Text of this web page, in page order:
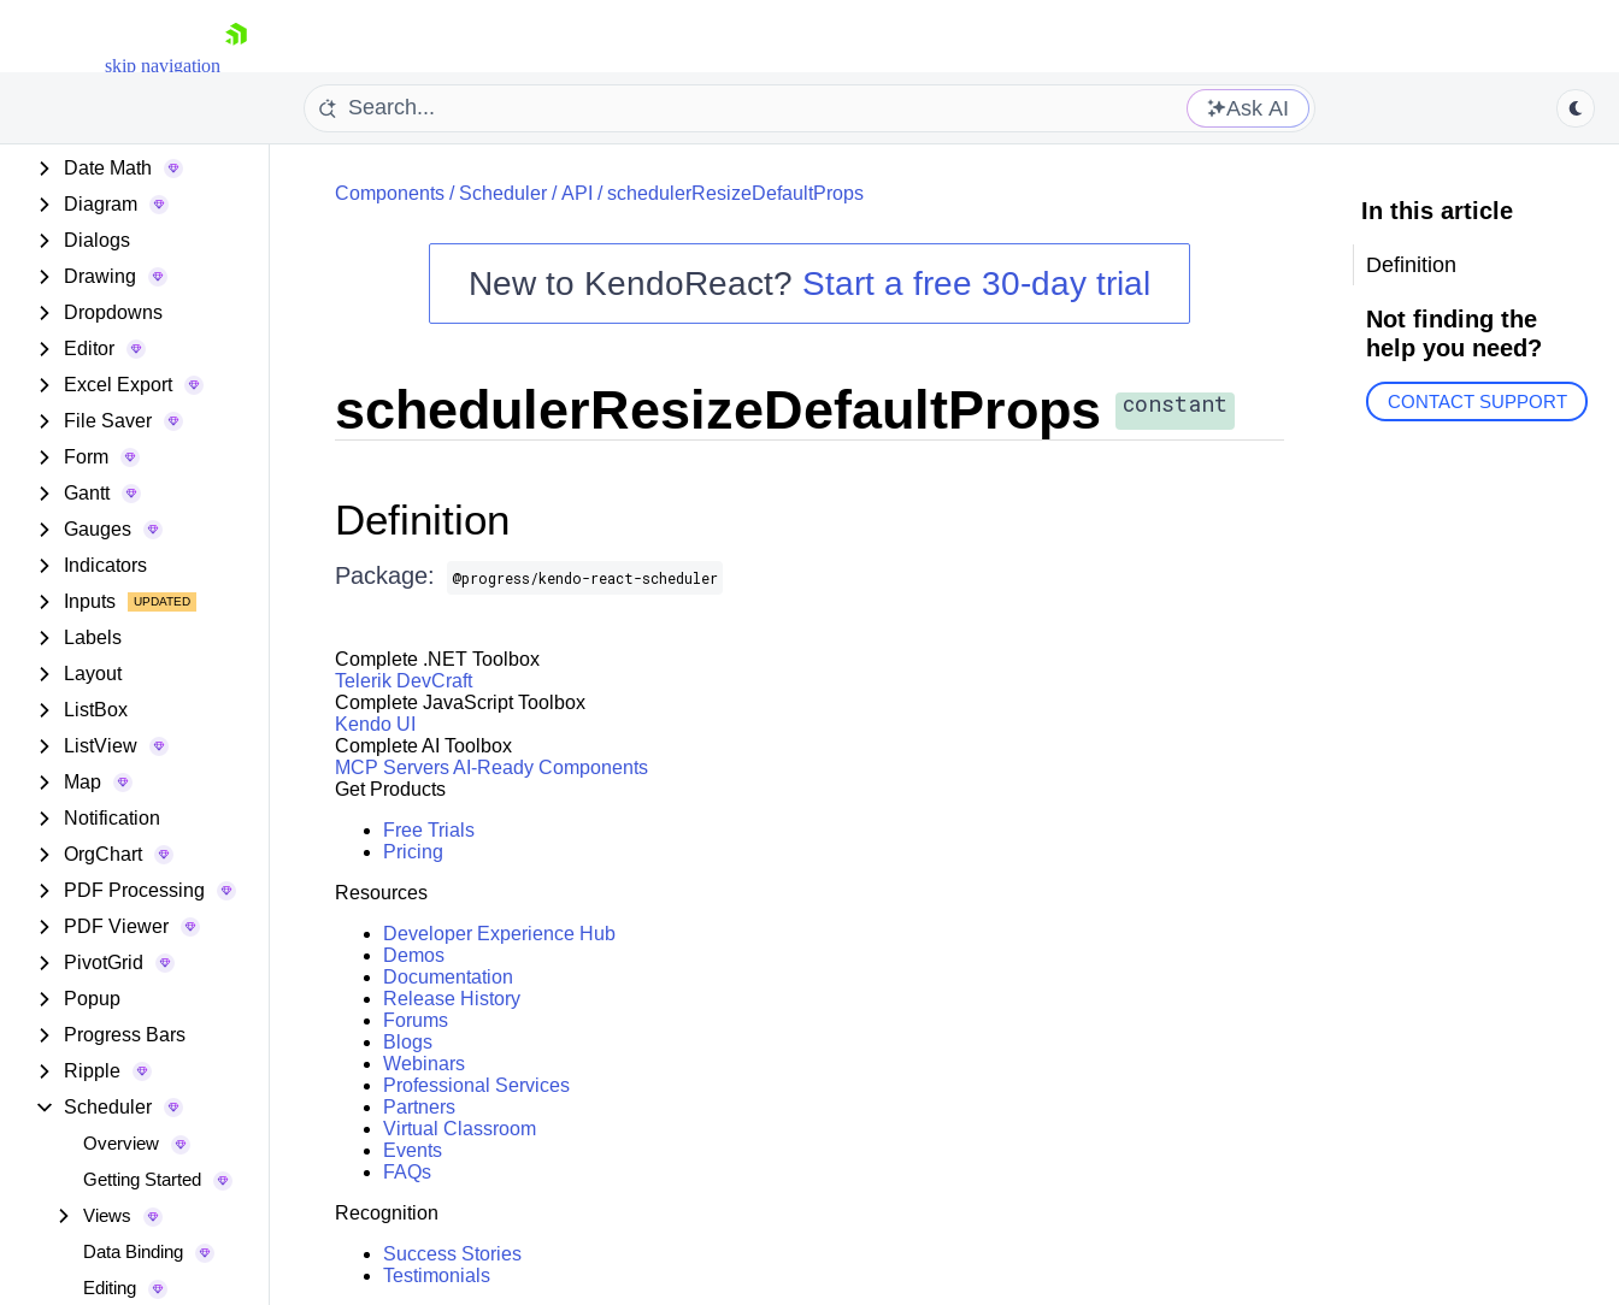
skip navigation
Install Now
Ask AI
Data Query
Date Math
Diagram
Dialogs
Drawing
Dropdowns
Editor
Excel Export
File Saver
Form
Gantt
Gauges
Indicators
Inputs
Labels
Layout
ListBox
ListView
Map
Notification
OrgChart
PDF Processing
PDF Viewer
PivotGrid
Popup
Progress Bars
Ripple
Scheduler
Overview
Getting Started
Views
Data Binding
Editing
Components/ Scheduler/API /schedulerResizeDefaultProps
New to KendoReact? Start a free 30-day trial
schedulerResizeDefaultProps constant
Definition
Package: @progress/kendo-react-scheduler
In this article
Definition
Not finding the
help you need?
CONTACT SUPPORT
Complete .NET Toolbox
Telerik DevCraft
Complete JavaScript Toolbox
Kendo UI
Complete AI Toolbox
MCP ServersAI-Ready Components
Get Products
Free Trials
Pricing
Resources
Developer Experience Hub
Demos
Documentation
Release History
Forums
Blogs
Webinars
Professional Services
Partners
Virtual Classroom
Events
FAQs
Recognition
Success Stories
Testimonials